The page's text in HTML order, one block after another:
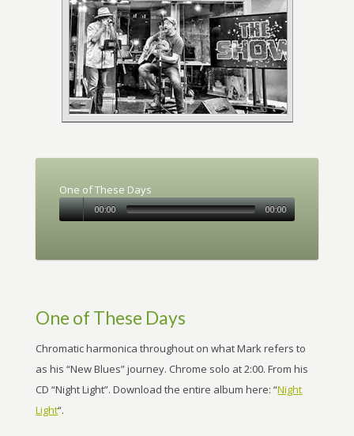
One of These Days
00:00 00:00
One of These Days
Chromatic harmonica throughout on what Mark refers to
as his “New Blues” journey. Chrome solo at 2:00. From his
CD “Night Light”. Download the entire album here: “Night
Light“.